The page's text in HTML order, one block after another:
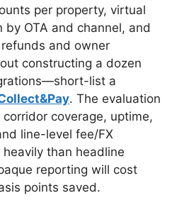
per property, virtual
by OTA and channel, and
and owner
constructing a dozen
list a
. The evaluation
coverage, uptime,
line-level fee/FX
than headline
reporting will cost
points saved.